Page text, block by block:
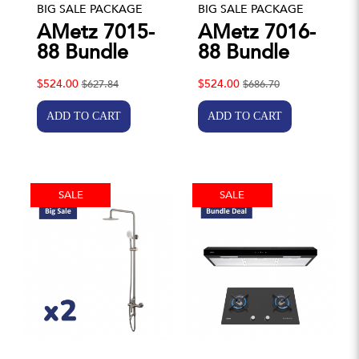
BIG SALE PACKAGE
AMetz 7015-
88 Bundle
$524.00 $627.84
BIG SALE PACKAGE
AMetz 7016-
88 Bundle
$524.00 $686.70
SALE SALE